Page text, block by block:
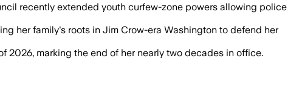
recently extended youth curfew-zone powers allowing police
her family's roots in Jim Crow-era Washington to defend her
2026, marking the end of her nearly two decades in office.